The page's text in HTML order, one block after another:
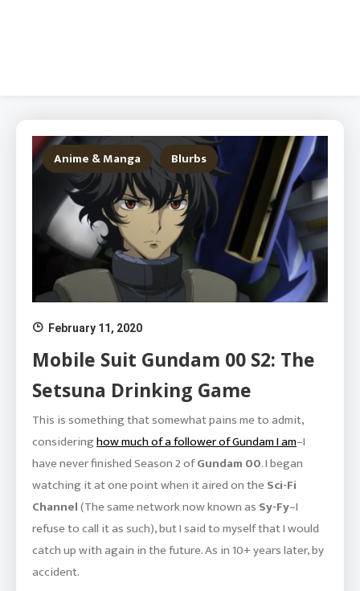
Anime & Manga Blurbs
February 11, 2020
Mobile Suit Gundam 00 S2: The
Setsuna Drinking Game
This is something that somewhat pains me to admit,
consideringhow much of a follower of Gundam I am–I
have never finished Season 2 ofGundam 00. I began
watching it at one point when it aired on theSci-Fi
Channel(The same network now known as Sy-Fy–I
refuse to call it as such), but I said to myself that I would
catch up with again in the future. As in 10+ years later, by
accident.